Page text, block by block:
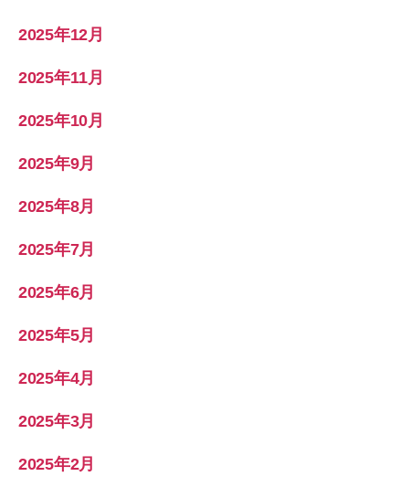
2025年12月
2025年11月
2025年10月
2025年9月
2025年8月
2025年7月
2025年6月
2025年5月
2025年4月
2025年3月
2025年2月